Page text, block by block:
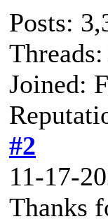
Posts:
Joined:
#2
11-17-
Thanks